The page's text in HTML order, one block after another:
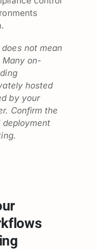
does not mean
on-
hosted
by your
Confirm the
deployment